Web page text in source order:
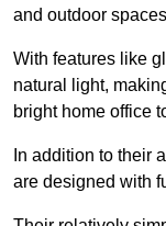
and outdoor
With features like
natural light,
bright home office
In addition to their
are designed with